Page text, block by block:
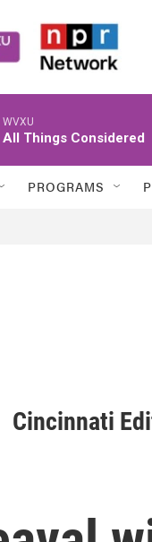
WVXU
All Things Considered
PROGRAMS
Cincinnati